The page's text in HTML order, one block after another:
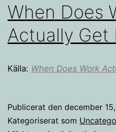
When Does
Actually Get
Källa: When Does Work
Publicerat den december
Kategoriserat som